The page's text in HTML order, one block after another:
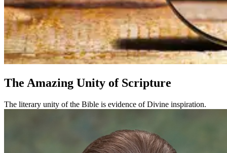
The Amazing Unity of Scripture
The literary unity of the Bible is evidence of Divine inspiration.